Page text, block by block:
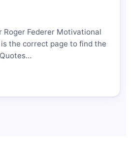
Roger Federer Motivational
the correct page to find the